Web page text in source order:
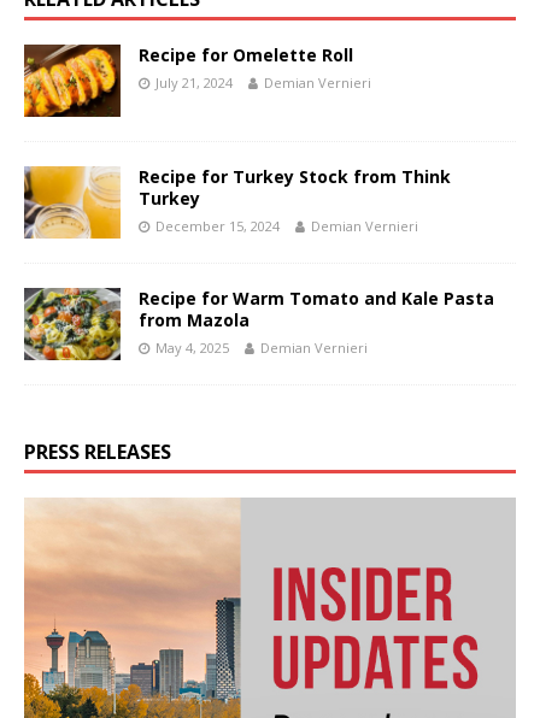
Recipe for Omelette Roll
July 21, 2024 Demian Vernieri
Recipe for Turkey Stock from Think
Turkey
December 15, 2024 Demian Vernieri
Recipe for Warm Tomato and Kale Pasta
from Mazola
May 4, 2025 Demian Vernieri
PRESS RELEASES